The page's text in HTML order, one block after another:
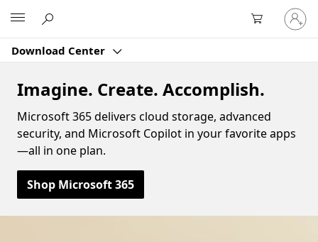
Download Center
Sign
in
to
account
Imagine. Create. Accomplish.
Microsoft 365 delivers cloud storage, advanced
security, and Microsoft Copilot in your favorite apps
—all in one plan.
Shop Microsoft 365